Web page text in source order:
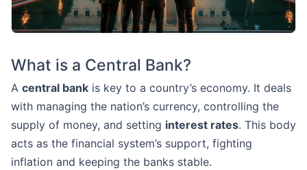
What is a Central Bank?
A central bank is key to a country’s economy. It deals
with managing the nation’s currency, controlling the
supply of money, and setting interest rates. This body
acts as the financial system’s support, fighting
inflation and keeping the banks stable.